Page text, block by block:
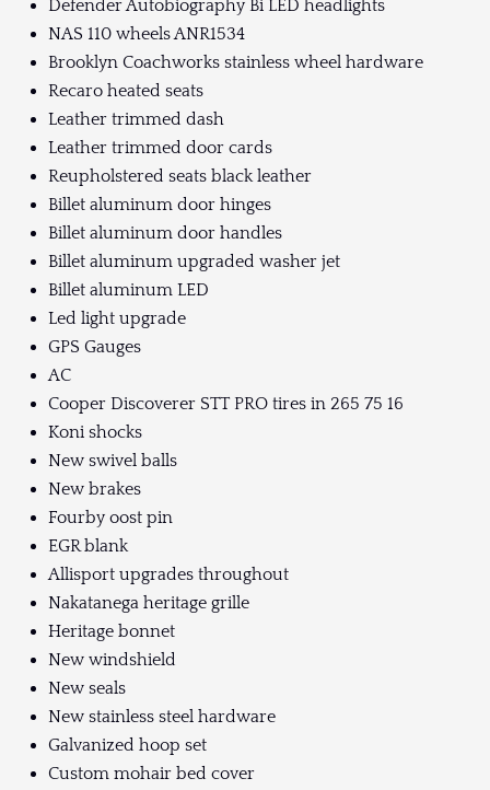
Defender Autobiography Bi LED headlights
NAS 110 wheels ANR1534
Brooklyn Coachworks stainless wheel hardware
Recaro heated seats
Leather trimmed dash
Leather trimmed door cards
Reupholstered seats black leather
Billet aluminum door hinges
Billet aluminum door handles
Billet aluminum upgraded washer jet
Billet aluminum LED
Led light upgrade
GPS Gauges
AC
Cooper Discoverer STT PRO tires in 265 75 16
Koni shocks
New swivel balls
New brakes
Fourby oost pin
EGR blank
Allisport upgrades throughout
Nakatanega heritage grille
Heritage bonnet
New windshield
New seals
New stainless steel hardware
Galvanized hoop set
Custom mohair bed cover